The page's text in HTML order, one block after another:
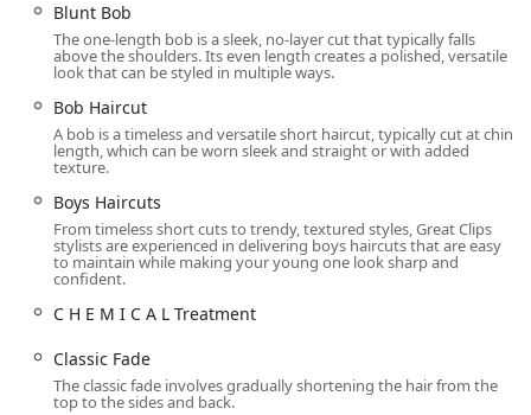
suburb. Lake Street is a major artery, making the salon
accessible for both local Oak Park residents and those
traveling from nearby communities such as River Forest
Accessibility is a key feature of this location, making it
welcoming to all members of the Illinois community.
The salon features a Wheelchair accessible entrance,
ensuring ease of entry for all patrons.
A dedicated Wheelchair accessible parking lot and
Wheelchair accessible restroom are also provided,
demonstrating a commitment to comfortable
On-site parking is available, alleviating the typical
concerns of finding a spot in a busy suburban area.
Blunt Bob
The one-length bob is a sleek, no-layer cut that typically falls
above the shoulders. Its even length creates a polished, versatile
look that can be styled in multiple ways.
Bob Haircut
A bob is a timeless and versatile short haircut, typically cut at chin
length, which can be worn sleek and straight or with added
texture.
Boys Haircuts
From timeless short cuts to trendy, textured styles, Great Clips
stylists are experienced in delivering boys haircuts that are easy
to maintain while making your young one look sharp and
confident.
C H E M I C A L Treatment
Classic Fade
The classic fade involves gradually shortening the hair from the
top to the sides and back.